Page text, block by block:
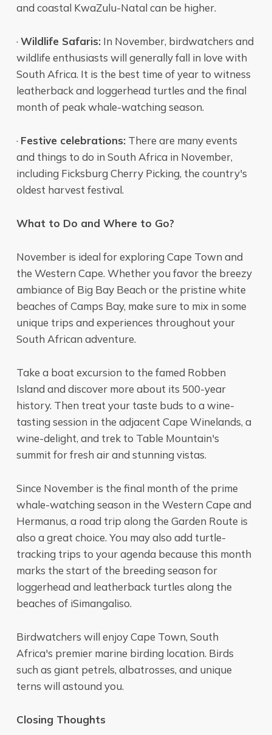
and coastal KwaZulu-Natal can be higher.
· Wildlife Safaris:In November, birdwatchers and
wildlife enthusiasts will generally fall in love with
South Africa. It is the best time of year to witness
leatherback and loggerhead turtles and the final
month of peak whale-watching season.
· Festive celebrations:There are many events
and things to do in South Africa in November,
including Ficksburg Cherry Picking, the country's
oldest harvest festival.
What to Do and Where to Go?
November is ideal for exploring Cape Town and
the Western Cape. Whether you favor the breezy
ambiance of Big Bay Beach or the pristine white
beaches of Camps Bay, make sure to mix in some
unique trips and experiences throughout your
South African adventure.
Take a boat excursion to the famed Robben
Island and discover more about its 500-year
history. Then treat your taste buds to a wine-
tasting session in the adjacent Cape Winelands, a
wine-delight, and trek to Table Mountain's
summit for fresh air and stunning vistas.
Since November is the final month of the prime
whale-watching season in the Western Cape and
Hermanus, a road trip along the Garden Route is
also a great choice. You may also add turtle-
tracking trips to your agenda because this month
marks the start of the breeding season for
loggerhead and leatherback turtles along the
beaches of iSimangaliso.
Birdwatchers will enjoy Cape Town, South
Africa's premier marine birding location. Birds
such as giant petrels, albatrosses, and unique
terns will astound you.
Closing Thoughts